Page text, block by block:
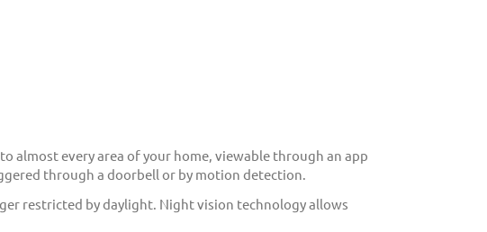
almost every area of your home, viewable through an app
through a doorbell or by motion detection.
restricted by daylight. Night vision technology allows